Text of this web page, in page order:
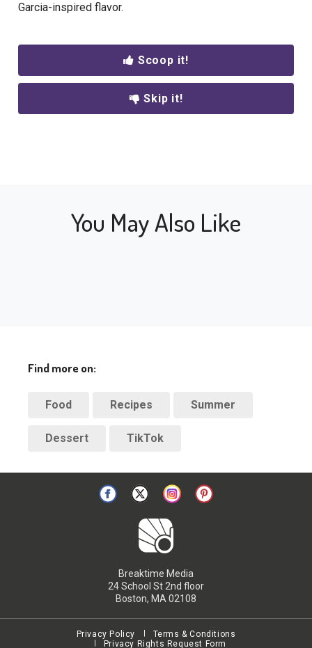
Garcia-inspired flavor.
Scoop it!
Skip it!
You May Also Like
Find more on:
Food Recipes Summer
Dessert TikTok
Breaktime Media
24 School St 2nd floor
Boston, MA 02108
Privacy Policy
Terms & Conditions
Privacy Rights Request Form